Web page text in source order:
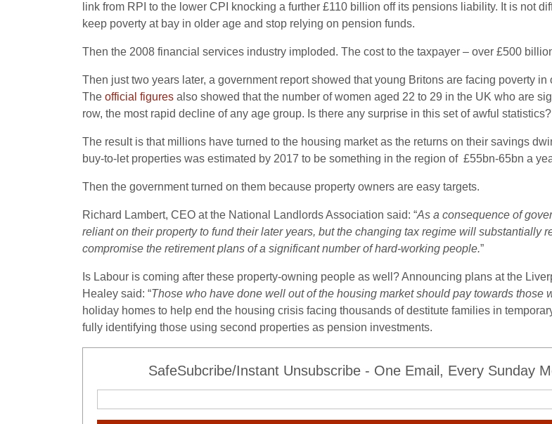
link from RPI to the lower CPI knocking a further £110 billion off its pensions liability. It is not
keep poverty at bay in older age and stop relying on pension funds.
Then the 2008 financial services industry imploded. The cost to the taxpayer – over £500
Then just two years later, a government report showed that young Britons are facing poverty
The official figures also showed that the number of women aged 22 to 29 in the UK who are
row, the most rapid decline of any age group. Is there any surprise in this set of awful statistics?
The result is that millions have turned to the housing market as the returns on their savings
buy-to-let properties was estimated by 2017 to be something in the region of £55bn-65bn a
Then the government turned on them because property owners are easy targets.
Richard Lambert, CEO at the National Landlords Association said: “As a consequence of
reliant on their property to fund their later years, but the changing tax regime will substantially
compromise the retirement plans of a significant number of hard-working people.”
Is Labour is coming after these property-owning people as well? Announcing plans at the
Healey said: “Those who have done well out of the housing market should pay towards those
holiday homes to help end the housing crisis facing thousands of destitute families in
fully identifying those using second properties as pension investments.
SafeSubcribe/Instant Unsubscribe - One Email, Every Sunday